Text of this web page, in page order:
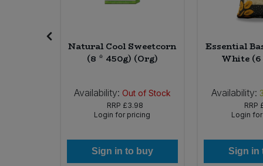
Natural Cool Sweetcorn
(8 * 450g) (Org)
Availability: Out of Stock
RRP £3.98
Login for pricing
Sign in to buy
Essential
White (6
Availability:
RRP
Login
Sign in
Vegetables - Tins & Jars